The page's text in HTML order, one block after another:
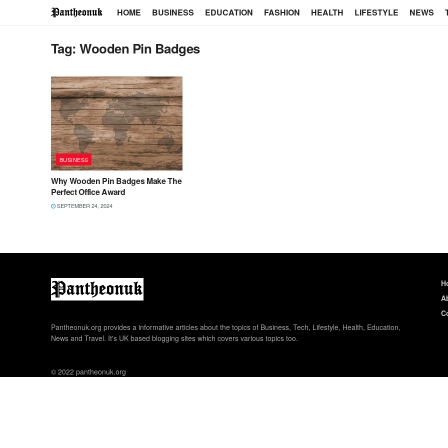
HOME BUSINESS EDUCATION FASHION HEALTH LIFESTYLE NEWS
Tag:Wooden Pin Badges
BUSINESS
Why Wooden Pin Badges Make The
Perfect Office Award
SEPTEMBER 24, 2024
Pantheonuk.org provides a informative articles about the topics of Business, Tech, Lifestyle, Health, Education,
News and Travel. It's UK based blogging sites which covers various topics too.
© 2022 pantheonuk.org